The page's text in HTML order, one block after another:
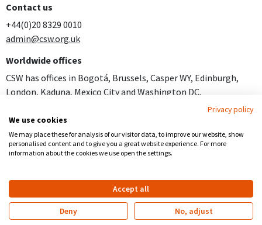
Contact us
+44(0)20 8329 0010
admin@csw.org.uk
Worldwide offices
CSW has offices in Bogotá, Brussels, Casper WY, Edinburgh,
London, Kaduna, Mexico City and Washington DC.
Careers
Follow us
Copyright Privacy
Registered Charity no 281836
Website byChurch123&EPLS Design
Privacy policy
We use cookies
We may place these for analysis of our visitor data, to improve our website, show
personalised content and to give you a great website experience. For more
information about the cookies we use open the settings.
Accept all
Deny No, adjust